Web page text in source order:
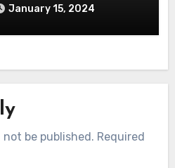
January 15, 2024
not be published. Required